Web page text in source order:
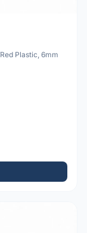
Plastic, 6mm